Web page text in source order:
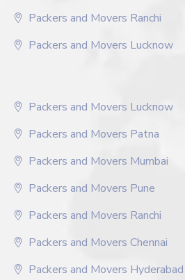
Packers and Movers Ranchi
Packers and Movers Lucknow
Packers and Movers Lucknow
Packers and Movers Patna
Packers and Movers Mumbai
Packers and Movers Pune
Packers and Movers Ranchi
Packers and Movers Chennai
Packers and Movers Hyderabad